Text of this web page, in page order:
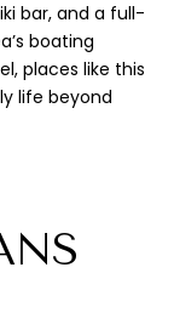
bar, and a full-
boating
places like this
life beyond